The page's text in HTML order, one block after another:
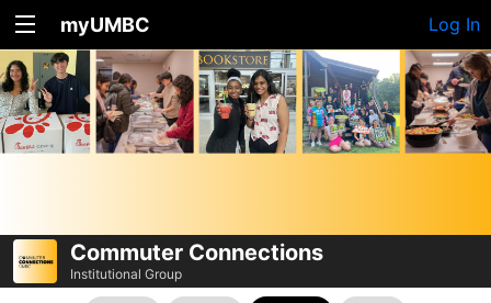
myUMBC Log In
Commuter Connections
Institutional Group